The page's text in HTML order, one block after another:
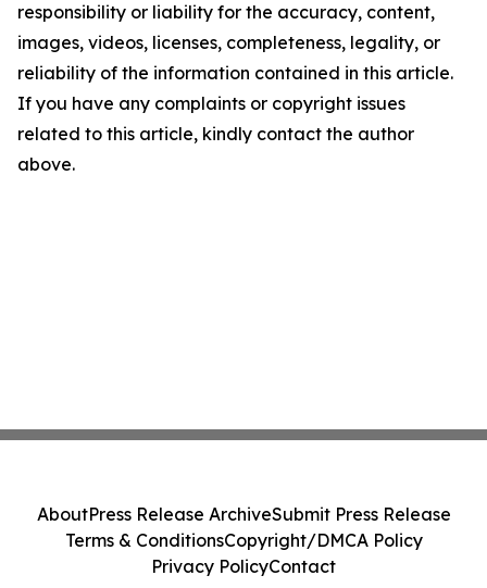
responsibility or liability for the accuracy, content,
images, videos, licenses, completeness, legality, or
reliability of the information contained in this article.
If you have any complaints or copyright issues
related to this article, kindly contact the author
above.
AboutPress Release ArchiveSubmit Press Release
Terms & ConditionsCopyright/DMCA Policy
Privacy PolicyContact